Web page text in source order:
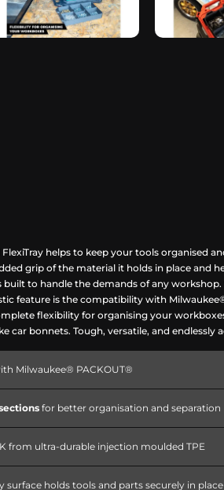
helps to keep your tools organised
grip of the material it holds in place and
built to handle the demands of any
feature is the compatibility with
flexibility for organising your
car bonnets. Tough, versatile, and
Milwaukee® PACKOUT®
for better organisation and separation
from ultra-durable injection moulded TPE
surface holds tools and parts securely in place